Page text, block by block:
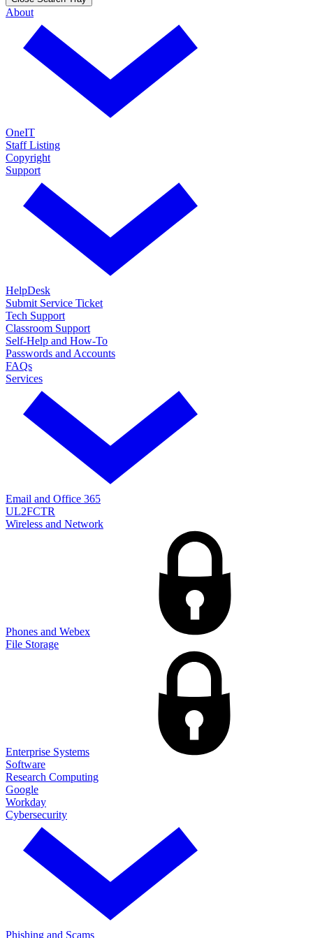
About
OneIT
Staff Listing
Copyright
Support
HelpDesk
Submit Service Ticket
Tech Support
Classroom Support
Self-Help and How-To
Passwords and Accounts
FAQs
Services
Email and Office 365
UL2FCTR
Wireless and Network
Phones and Webex
File Storage
Enterprise Systems
Software
Research Computing
Google
Workday
Cybersecurity
Phishing and Scams